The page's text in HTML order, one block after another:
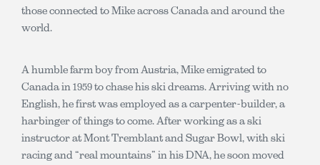
those connected to Mike across Canada and around the
world.
A humble farm boy from Austria, Mike emigrated to
Canada in 1959 to chase his ski dreams. Arriving with no
English, he first was employed as a carpenter-builder, a
harbinger of things to come. After working as a ski
instructor at Mont Tremblant and Sugar Bowl, with ski
racing and “real mountains” in his DNA, he soon moved